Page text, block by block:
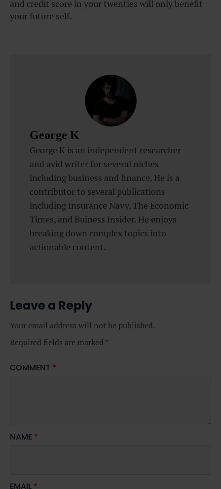
and credit score in your twenties will only benefit
your future self.
George K
George K is an independent researcher
and avid writer for several niches
including business and finance. He is a
contributor to several publications
including Insurance Navy, The Economic
Times, and Buiness Insider. He enjoys
breaking down complex topics into
actionable content.
Leave a Reply
Your email address will not be published.
Required fields are marked *
COMMENT *
NAME *
EMAIL *